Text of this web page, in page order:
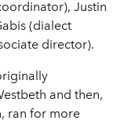
Justin
(dialect
director).
and then,
ran for more